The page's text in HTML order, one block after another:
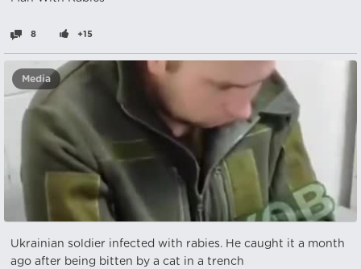
8 +15
Media
Ukrainian soldier infected with rabies. He caught it a month
ago after being bitten by a cat in a trench